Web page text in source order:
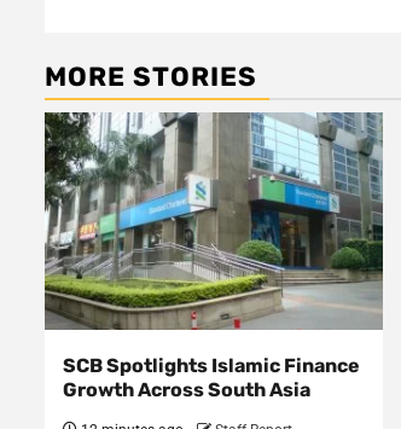
MORE STORIES
SCB Spotlights Islamic Finance
Growth Across South Asia